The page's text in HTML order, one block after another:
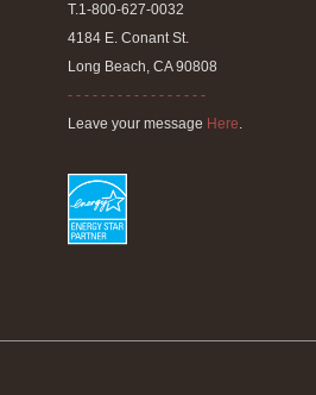
T.1-800-627-0032
4184 E. Conant St.
Long Beach, CA 90808
- - - - - - - - - - - - - - - - -
Leave your message Here.